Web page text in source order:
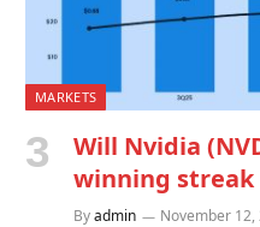
MARKETS
Will Nvidia
winning streak
Byadmin November 12,